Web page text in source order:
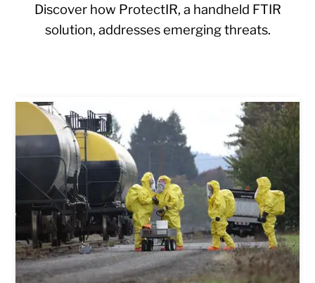
Discover how ProtectIR, a handheld FTIR
solution, addresses emerging threats.